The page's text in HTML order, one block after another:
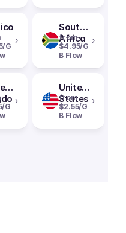
G
›
South
Africa
from
$4.95/G
B Flow
›
G
›
United
States
from
$2.55/G
B Flow
›